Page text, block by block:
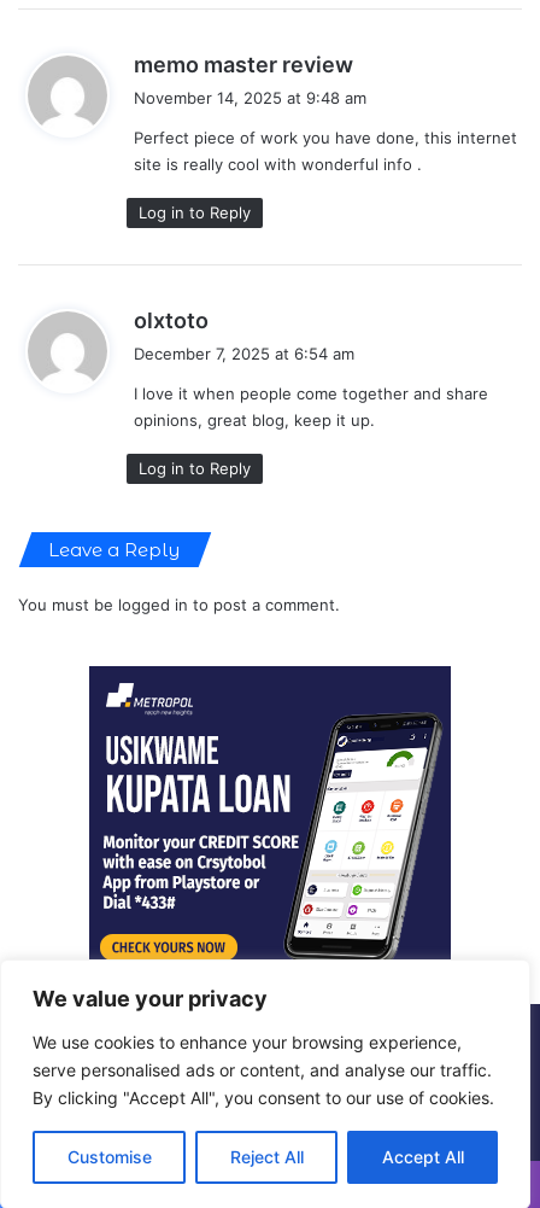
We value your privacy
We use cookies to enhance your browsing experience,
serve personalised ads or content, and analyse our traffic.
By clicking "Accept All", you consent to our use of cookies.
Customise Reject All Accept All
memo master review
s
:
November 14, 2025 at 9:48 am
Perfect piece of work you have done, this internet
site is really cool with wonderful info .
Log in to Reply
olxtoto
a
s
:
December 7, 2025 at 6:54 am
I love it when people come together and share
opinions, great blog, keep it up.
Log in to Reply
Leave a Reply
You must be logged in to post a comment.
© Copyright 2026, All Rights Reserved | Metropol Digital
Facebook
X LinkedInInstagram